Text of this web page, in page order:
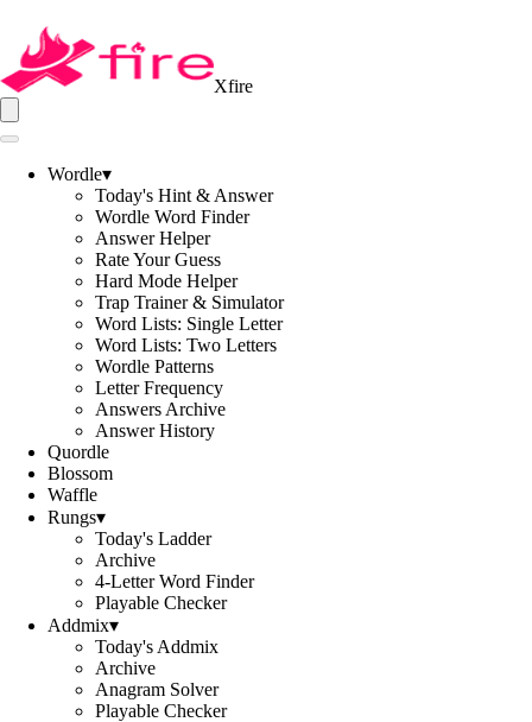
Xfire
Wordle▾
Today's Hint & Answer
Wordle Word Finder
Answer Helper
Rate Your Guess
Hard Mode Helper
Trap Trainer & Simulator
Word Lists: Single Letter
Word Lists: Two Letters
Wordle Patterns
Letter Frequency
Answers Archive
Answer History
Quordle
Blossom
Waffle
Rungs▾
Today's Ladder
Archive
4-Letter Word Finder
Playable Checker
Addmix▾
Today's Addmix
Archive
Anagram Solver
Playable Checker